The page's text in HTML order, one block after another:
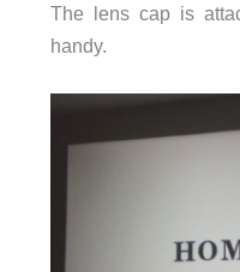
The lens cap is
handy.